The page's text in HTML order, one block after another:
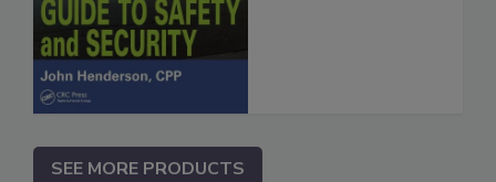
SEE MORE PRODUCTS